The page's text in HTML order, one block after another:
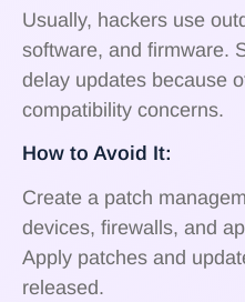
Usually, hackers use
software, and firmware.
delay updates because
compatibility concerns.
How to Avoid It:
Create a patch
devices, firewalls, and
Apply patches and
released.